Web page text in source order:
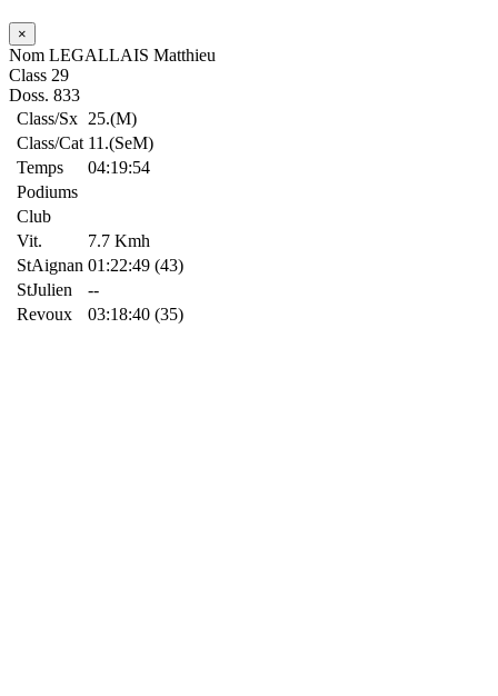
×
Nom LEGALLAIS Matthieu
Class 29
Doss. 833
Class/Sx 25.(M)
Class/Cat 11.(SeM)
Temps
04:19:54
Podiums
Club
Vit.
7.7 Kmh
StAignan 01:22:49 (43)
StJulien
--
Revoux
03:18:40 (35)